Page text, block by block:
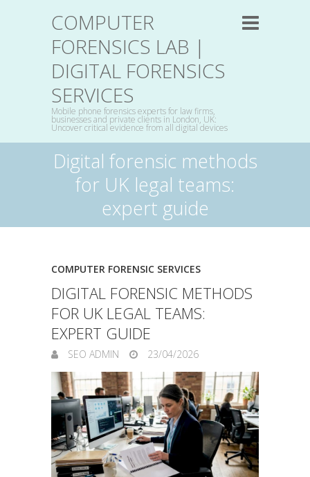
COMPUTER
FORENSICS LAB |
DIGITAL FORENSICS
SERVICES
Mobile phone forensics experts for law firms,
businesses and private clients in London, UK:
Uncover critical evidence from all digital devices
Digital forensic methods
for UK legal teams:
expert guide
COMPUTER FORENSIC SERVICES
DIGITAL FORENSIC METHODS
FOR UK LEGAL TEAMS:
EXPERT GUIDE
SEO ADMIN 23/04/2026